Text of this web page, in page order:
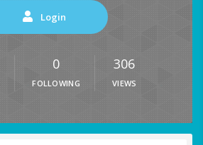
Login
0
FOLLOWING
306
VIEWS